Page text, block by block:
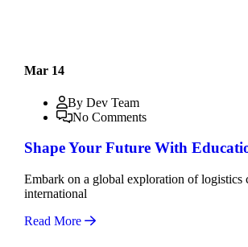
Mar 14
By Dev Team
No Comments
Shape Your Future With
Embark on a global exploration of logistics
international
Read More